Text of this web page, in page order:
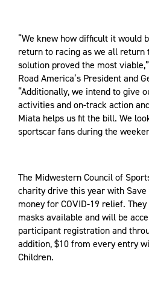
“We knew how difficult it would
return to racing as we all return
solution proved the most
Road America’s President and
“Additionally, we intend to give
activities and on-track action
Miata helps us fit the bill. We
sportscar fans during the
The Midwestern Council of
charity drive this year with
money for COVID-19 relief.
masks available and will be
participant registration and
addition, $10 from every entry
Children.